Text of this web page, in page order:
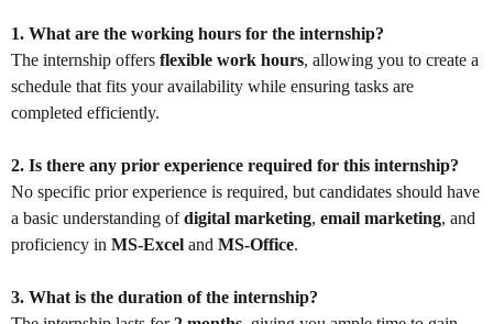
1. What are the working hours for the internship?
The internship offers flexible work hours, allowing you to create a
schedule that fits your availability while ensuring tasks are
completed efficiently.
2. Is there any prior experience required for this internship?
No specific prior experience is required, but candidates should have
a basic understanding ofdigital marketing, email marketing, and
proficiency in MS-Excel and MS-Office.
3. What is the duration of the internship?